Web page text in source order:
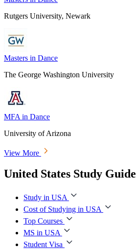
Rutgers University, Newark
Masters in Dance
The George Washington University
MFA in Dance
University of Arizona
View More
United States Study Guide
Study in USA
Cost of Studying in USA
Top Courses
MS in USA
Student Visa